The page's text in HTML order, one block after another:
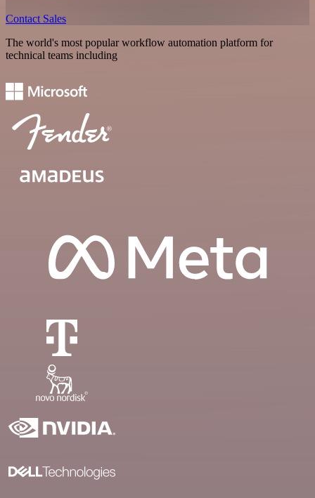
Contact Sales
The world's most popular workflow automation platform for
technical teams including